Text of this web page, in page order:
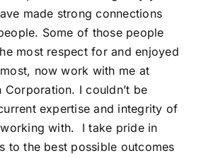
made strong connections
Some of those people
most respect for and enjoyed
now work with me at
Corporation. I couldn’t be
expertise and integrity of
working with. I take pride in
to the best possible outcomes